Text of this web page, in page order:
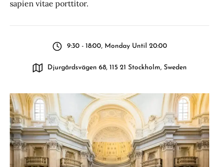
sapien vitae porttitor.
9:30 - 18:00, Monday Until 20:00
Djurgårdsvägen 68, 115 21 Stockholm, Sweden